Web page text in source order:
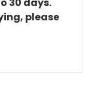
please